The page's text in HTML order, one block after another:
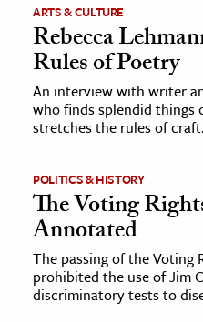
History
History
History
Science
& Animals
& The Environment
ARTS & CULTURE
Rebecca
Rules of Poetry
An interview with writer
who finds splendid things
stretches the rules of craft.
POLITICS & HISTORY
The Voting
Annotated
The passing of the Voting
prohibited the use of Jim
discriminatory tests to